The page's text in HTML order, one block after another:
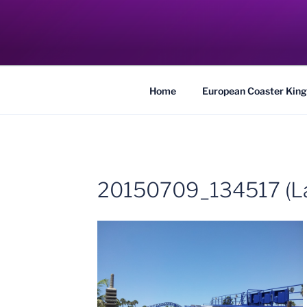
COASTER
Traveling the Globe for the Best Coasters
Home European Coaster
20150709_134517